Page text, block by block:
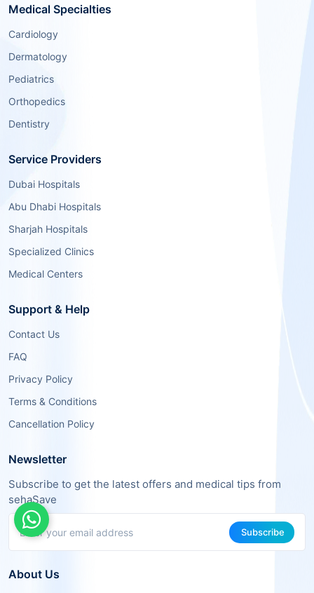
Medical Specialties
Cardiology
Dermatology
Pediatrics
Orthopedics
Dentistry
Service Providers
Dubai Hospitals
Abu Dhabi Hospitals
Sharjah Hospitals
Specialized Clinics
Medical Centers
Support & Help
Contact Us
FAQ
Privacy Policy
Terms & Conditions
Cancellation Policy
Newsletter
Subscribe to get the latest offers and medical tips from
sehaSave
Subscribe
About Us